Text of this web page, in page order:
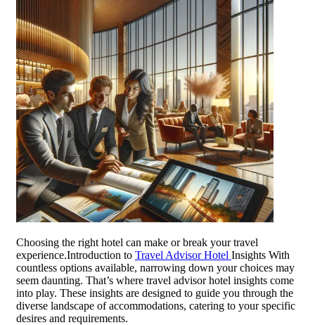
Choosing the right hotel can make or break your travel
experience.Introduction to Travel Advisor Hotel Insights With
countless options available, narrowing down your choices may
seem daunting. That’s where travel advisor hotel insights come
into play. These insights are designed to guide you through the
diverse landscape of accommodations, catering to your specific
desires and requirements.